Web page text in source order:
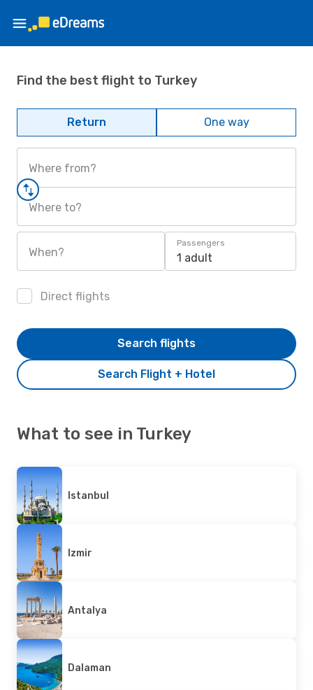
Find the best flight to Turkey
Return One way
Where from?
Where to?
When?
Passengers
1 adult
Direct flights
Search Flight + Hotel
Search flights
What to see in Turkey
Istanbul
Izmir
Antalya
Dalaman